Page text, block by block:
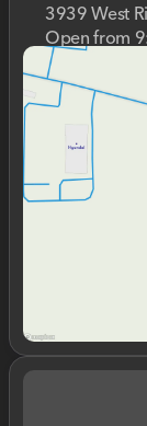
3939 West
Open from
Sunday
Monday
Tuesday
Wednesday
Thursday
Friday
Saturday